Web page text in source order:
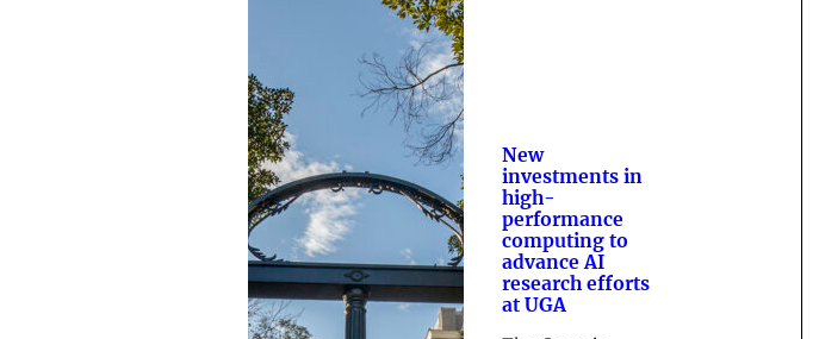
New
investments in
high-
performance
computing to
advance AI
research efforts
at UGA